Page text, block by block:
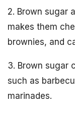
2. Brown sugar
makes them
brownies, and
3. Brown sugar
such as
marinades.